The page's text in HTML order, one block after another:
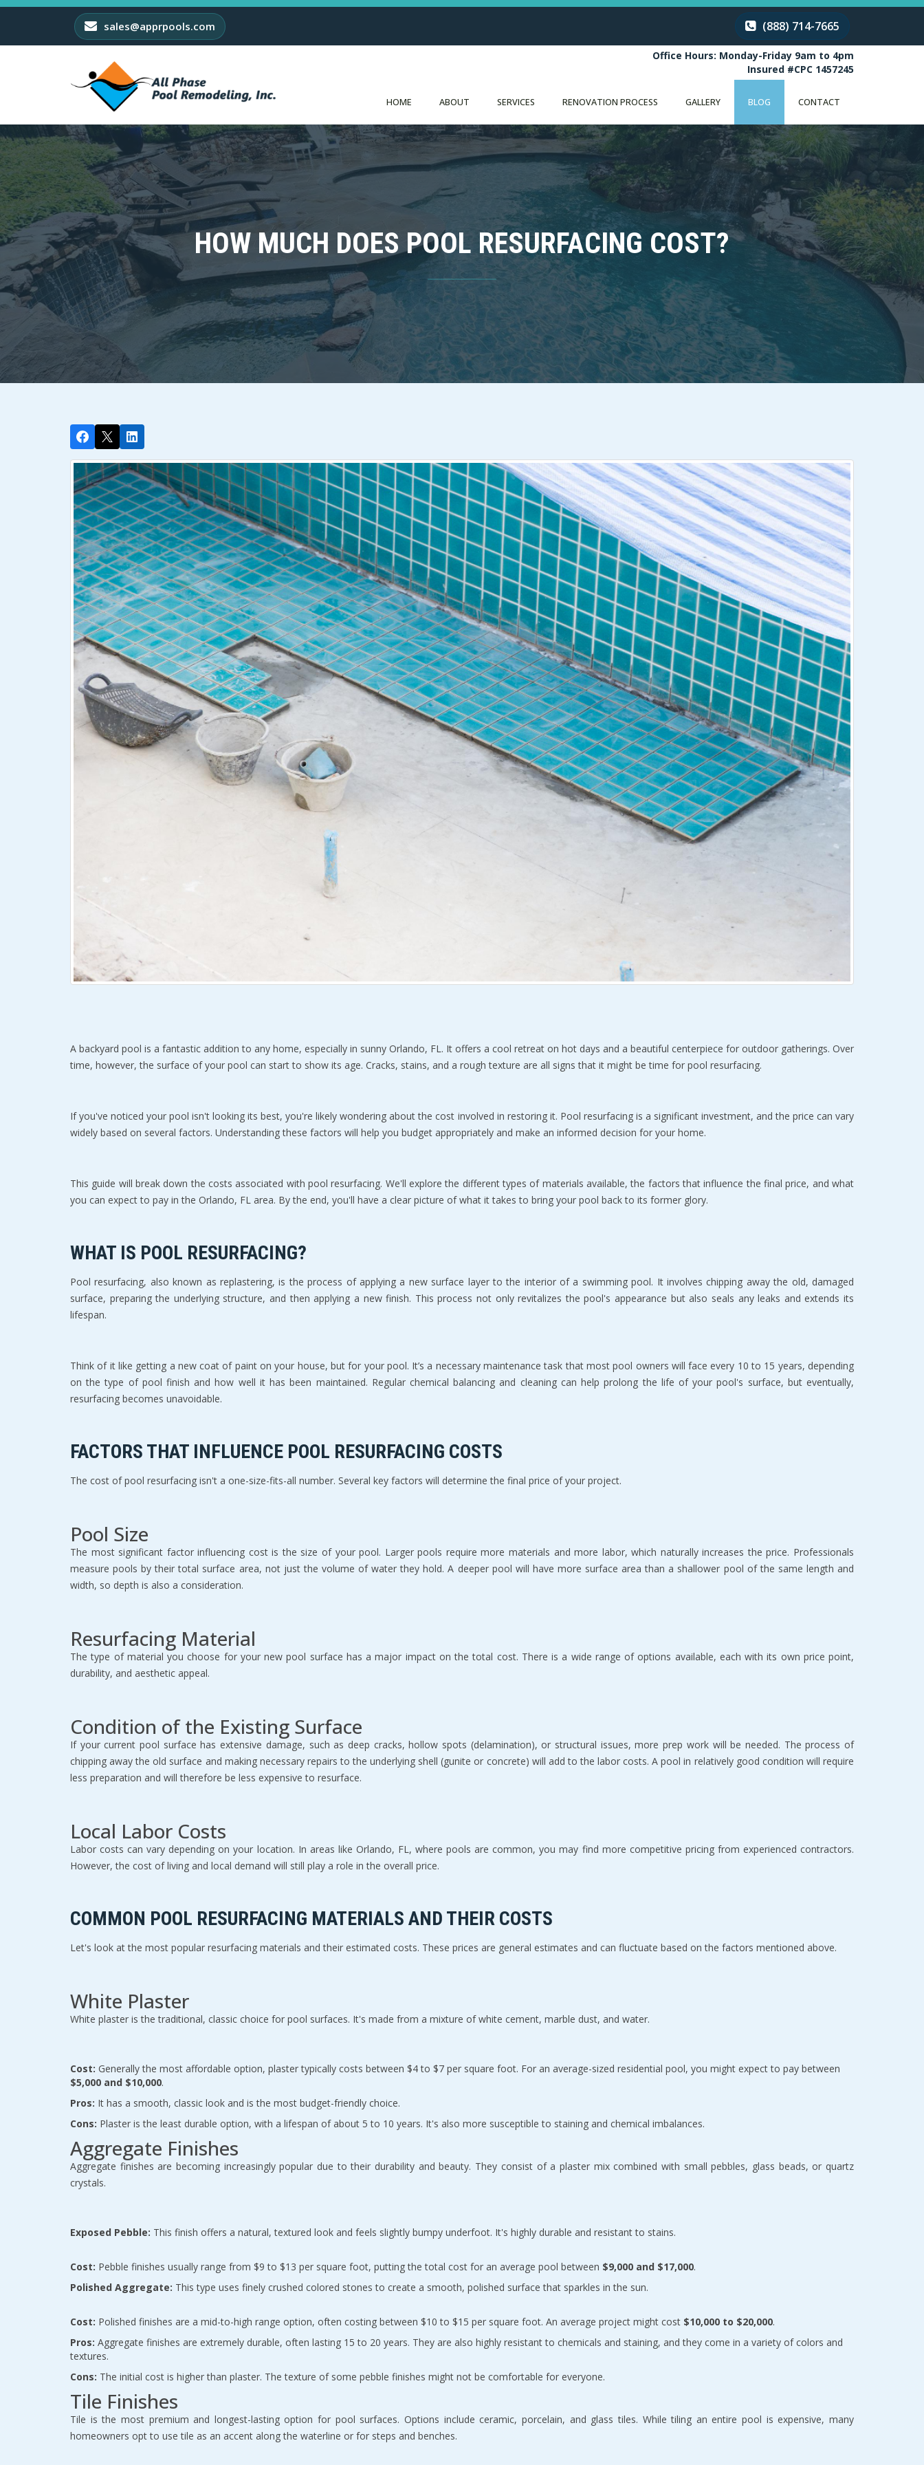
sales@apprpools.com (888) 714-7665
Office Hours: Monday-Friday 9am to 4pm
Insured #CPC 1457245
HOME ABOUT SERVICES RENOVATION PROCESS GALLERY BLOG CONTACT
HOW MUCH DOES POOL RESURFACING COST?
A backyard pool is a fantastic addition to any home, especially in sunny Orlando, FL. It offers a cool retreat on hot days and a beautiful centerpiece for outdoor gatherings. Over
time, however, the surface of your pool can start to show its age. Cracks, stains, and a rough texture are all signs that it might be time for pool resurfacing.
If you've noticed your pool isn't looking its best, you're likely wondering about the cost involved in restoring it. Pool resurfacing is a significant investment, and the price can vary
widely based on several factors. Understanding these factors will help you budget appropriately and make an informed decision for your home.
This guide will break down the costs associated with pool resurfacing. We'll explore the different types of materials available, the factors that influence the final price, and what
you can expect to pay in the Orlando, FL area. By the end, you'll have a clear picture of what it takes to bring your pool back to its former glory.
WHAT IS POOL RESURFACING?
Pool resurfacing, also known as replastering, is the process of applying a new surface layer to the interior of a swimming pool. It involves chipping away the old, damaged
surface, preparing the underlying structure, and then applying a new finish. This process not only revitalizes the pool's appearance but also seals any leaks and extends its
lifespan.
Think of it like getting a new coat of paint on your house, but for your pool. It’s a necessary maintenance task that most pool owners will face every 10 to 15 years, depending
on the type of pool finish and how well it has been maintained. Regular chemical balancing and cleaning can help prolong the life of your pool's surface, but eventually,
resurfacing becomes unavoidable.
FACTORS THAT INFLUENCE POOL RESURFACING COSTS
The cost of pool resurfacing isn't a one-size-fits-all number. Several key factors will determine the final price of your project.
Pool Size
The most significant factor influencing cost is the size of your pool. Larger pools require more materials and more labor, which naturally increases the price. Professionals
measure pools by their total surface area, not just the volume of water they hold. A deeper pool will have more surface area than a shallower pool of the same length and
width, so depth is also a consideration.
Resurfacing Material
The type of material you choose for your new pool surface has a major impact on the total cost. There is a wide range of options available, each with its own price point,
durability, and aesthetic appeal.
Condition of the Existing Surface
If your current pool surface has extensive damage, such as deep cracks, hollow spots (delamination), or structural issues, more prep work will be needed. The process of
chipping away the old surface and making necessary repairs to the underlying shell (gunite or concrete) will add to the labor costs. A pool in relatively good condition will require
less preparation and will therefore be less expensive to resurface.
Local Labor Costs
Labor costs can vary depending on your location. In areas like Orlando, FL, where pools are common, you may find more competitive pricing from experienced contractors.
However, the cost of living and local demand will still play a role in the overall price.
COMMON POOL RESURFACING MATERIALS AND THEIR COSTS
Let's look at the most popular resurfacing materials and their estimated costs. These prices are general estimates and can fluctuate based on the factors mentioned above.
White Plaster
White plaster is the traditional, classic choice for pool surfaces. It's made from a mixture of white cement, marble dust, and water.
Cost:
$5,000 and $10,000.
Pros: It has a smooth, classic look and is the most budget-friendly choice.
Cons: Plaster is the least durable option, with a lifespan of about 5 to 10 years. It's also more susceptible to staining and chemical imbalances.
Aggregate Finishes
Aggregate finishes are becoming increasingly popular due to their durability and beauty. They consist of a plaster mix combined with small pebbles, glass beads, or quartz
crystals.
Exposed Pebble: This finish offers a natural, textured look and feels slightly bumpy underfoot. It's highly durable and resistant to stains.
Cost: Pebble finishes usually range from $9 to $13 per square foot, putting the total cost for an average pool between $9,000 and $17,000.
Polished Aggregate: This type uses finely crushed colored stones to create a smooth, polished surface that sparkles in the sun.
Cost: Polished finishes are a mid-to-high range option, often costing between $10 to $15 per square foot. An average project might cost $10,000 to $20,000.
Pros: Aggregate finishes are extremely durable, often lasting 15 to 20 years. They are also highly resistant to chemicals and staining, and they come in a variety of colors and
textures.
Cons: The initial cost is higher than plaster. The texture of some pebble finishes might not be comfortable for everyone.
Tile Finishes
Tile is the most premium and longest-lasting option for pool surfaces. Options include ceramic, porcelain, and glass tiles. While tiling an entire pool is expensive, many
homeowners opt to use tile as an accent along the waterline or for steps and benches.